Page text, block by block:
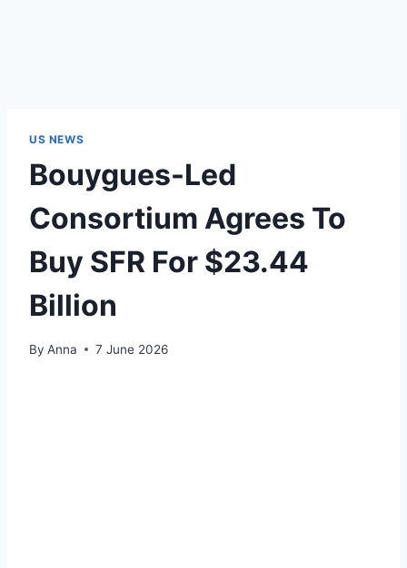
US NEWS
Bouygues-Led
Consortium Agrees To
Buy SFR For $23.44
Billion
By Anna 7 June 2026